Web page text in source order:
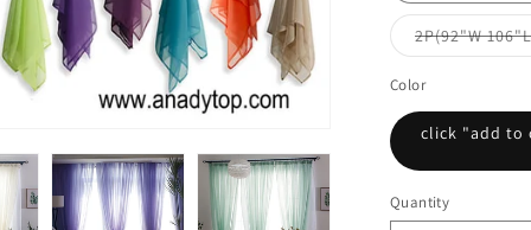
2P(92"W
Color
click "add to
Quantity